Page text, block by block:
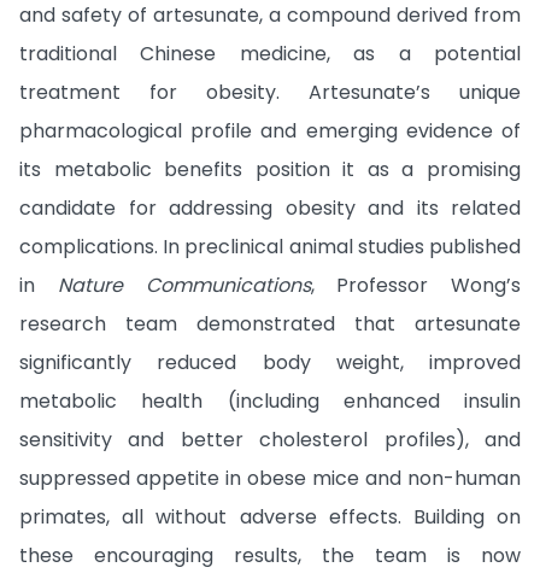
and safety of artesunate, a compound derived from
traditional Chinese medicine, as a potential
treatment for obesity. Artesunate’s unique
pharmacological profile and emerging evidence of
its metabolic benefits position it as a promising
candidate for addressing obesity and its related
complications. In preclinical animal studies published
in Nature Communications, Professor Wong’s
research team demonstrated that artesunate
significantly reduced body weight, improved
metabolic health (including enhanced insulin
sensitivity and better cholesterol profiles), and
suppressed appetite in obese mice and non-human
primates, all without adverse effects. Building on
these encouraging results, the team is now